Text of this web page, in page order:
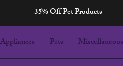
35% Off Pet Products
Appliances Pets Miscellaneous